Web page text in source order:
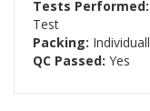
Tests Performed:
Test
Packing:
QC Passed: Yes